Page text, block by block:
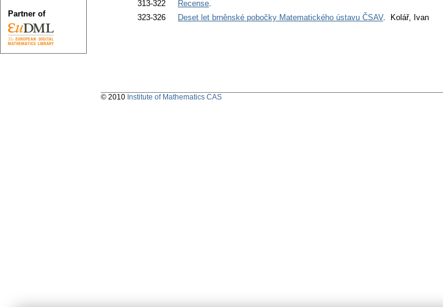
313-322
Recense.
323-326
Deset let brněnské pobočky Matematického ústavu ČSAV. Kolář, Ivan
Partner of
© 2010 Institute of Mathematics CAS